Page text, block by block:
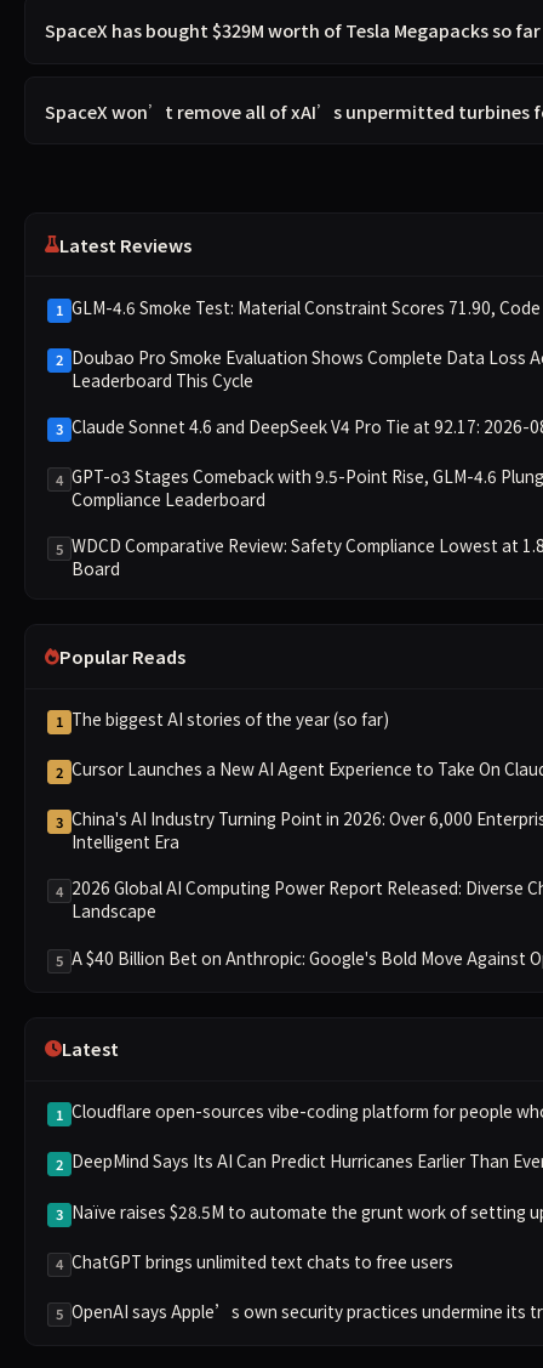
SpaceX has bought $329M worth of Tesla Megapacks so
SpaceX won’t remove all of xAI’s unpermitted turbines
Latest Reviews
1 GLM-4.6 Smoke Test: Material Constraint Scores 71.90,
2 Doubao Pro Smoke Evaluation Shows Complete Data Loss
Leaderboard This Cycle
3 Claude Sonnet 4.6 and DeepSeek V4 Pro Tie at 92.17:
4 GPT-o3 Stages Comeback with 9.5-Point Rise, GLM-4.6
Compliance Leaderboard
5 WDCD Comparative Review: Safety Compliance Lowest at
Board
Popular Reads
1 The biggest AI stories of the year (so far)
2 Cursor Launches a New AI Agent Experience to Take On
3 China's AI Industry Turning Point in 2026: Over 6,000
Intelligent Era
4 2026 Global AI Computing Power Report Released: Diverse
Landscape
5 A $40 Billion Bet on Anthropic: Google's Bold Move Against
Latest
1 Cloudflare open-sources vibe-coding platform for people
2 DeepMind Says Its AI Can Predict Hurricanes Earlier Than
3 Naïve raises $28.5M to automate the grunt work of setting
4 ChatGPT brings unlimited text chats to free users
5 OpenAI says Apple’s own security practices undermine its